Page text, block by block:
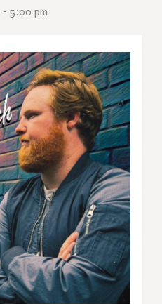
- 5:00 pm